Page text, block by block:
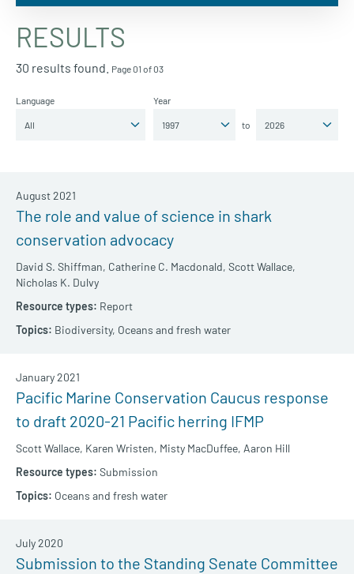
RESULTS
30 results found. Page 01 of 03
Language Year
to
The role and value of science in shark
conservation advocacy
David S. Shiffman, Catherine C. Macdonald, Scott Wallace,
Nicholas K. Dulvy
August 2021
Report
Biodiversity, Oceans and fresh water
Pacific Marine Conservation Caucus response
to draft 2020-21 Pacific herring IFMP
Scott Wallace, Karen Wristen, Misty MacDuffee, Aaron Hill
January 2021
Submission
Oceans and fresh water
Submission to the Standing Senate Committee
July 2020